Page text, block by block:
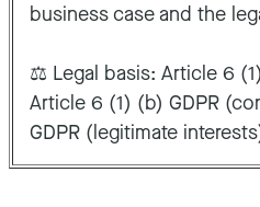
business case and the
⚖️ Legal basis: Article 6
Article 6 (1) (b) GDPR
GDPR (legitimate